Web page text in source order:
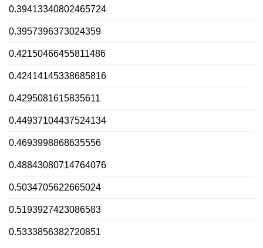
0.39413340802465724
0.3957396373024359
0.42150466455811486
0.42414145338685816
0.4295081615835611
0.44937104437524134
0.4693998868635556
0.48843080714764076
0.5034705622665024
0.5193927423086583
0.5333856382720851